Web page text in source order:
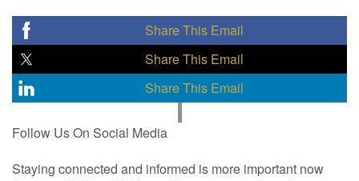
Share This Email
Share This Email
Share This Email
Follow Us On Social Media
Staying connected and informed is more important now